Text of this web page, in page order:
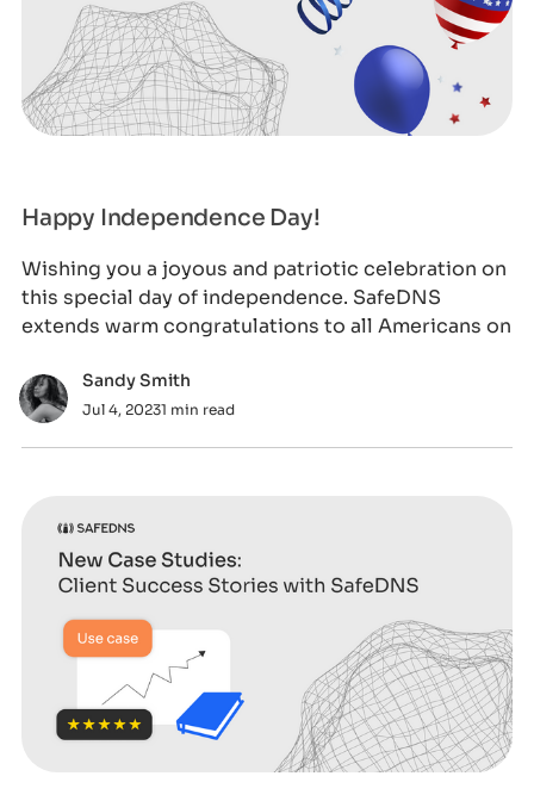
Happy Independence Day!
Wishing you a joyous and patriotic celebration on
this special day of independence. SafeDNS
extends warm congratulations to all Americans on
Sandy Smith
Jul 4, 20231 min read